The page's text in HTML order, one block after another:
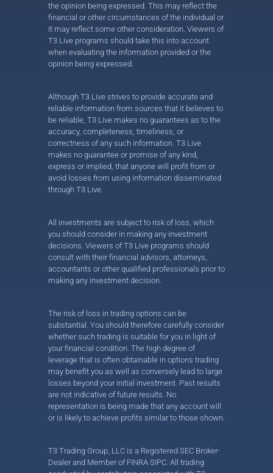
the opinion being expressed. This may reflect the
financial or other circumstances of the individual or
it may reflect some other consideration. Viewers of
T3 Live programs should take this into account
when evaluating the information provided or the
opinion being expressed.
Although T3 Live strives to provide accurate and
reliable information from sources that it believes to
be reliable, T3 Live makes no guarantees as to the
accuracy, completeness, timeliness, or
correctness of any such information. T3 Live
makes no guarantee or promise of any kind,
express or implied, that anyone will profit from or
avoid losses from using information disseminated
through T3 Live.
All investments are subject to risk of loss, which
you should consider in making any investment
decisions. Viewers of T3 Live programs should
consult with their financial advisors, attorneys,
accountants or other qualified professionals prior to
making any investment decision.
The risk of loss in trading options can be
substantial. You should therefore carefully consider
whether such trading is suitable for you in light of
your financial condition. The high degree of
leverage that is often obtainable in options trading
may benefit you as well as conversely lead to large
losses beyond your initial investment. Past results
are not indicative of future results. No
representation is being made that any account will
or is likely to achieve profits similar to those shown.
T3 Trading Group, LLC is a Registered SEC Broker-
Dealer and Member of FINRA SIPC. All trading